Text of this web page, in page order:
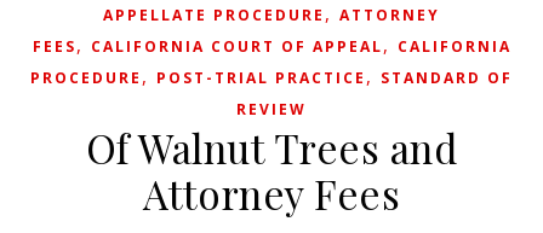
APPELLATE PROCEDURE , ATTORNEY
FEES, CALIFORNIA COURT OF APPEAL, CALIFORNIA
PROCEDURE , POST-TRIAL PRACTICE , STANDARD OF
REVIEW
Of Walnut Trees and
Attorney Fees